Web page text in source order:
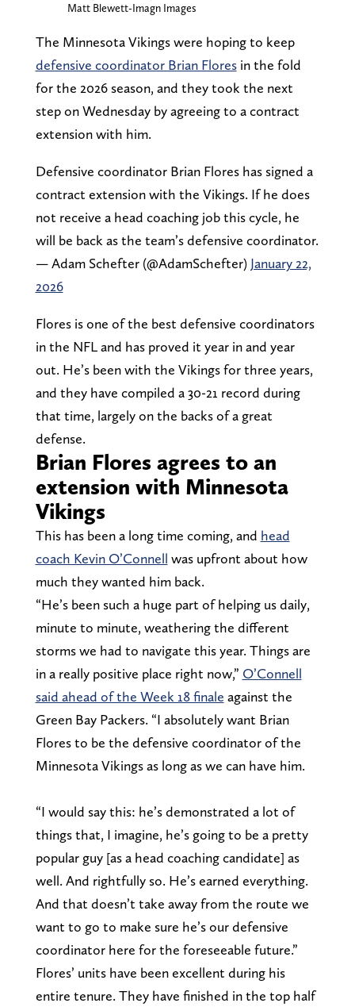
Matt Blewett-Imagn Images
The Minnesota Vikings were hoping to keep
defensive coordinator Brian Floresin the fold
for the 2026 season, and they took the next
step on Wednesday by agreeing to a contract
extension with him.
Defensive coordinator Brian Flores has signed a
contract extension with the Vikings. If he does
not receive a head coaching job this cycle, he
will be back as the team’s defensive coordinator.
— Adam Schefter (@AdamSchefter) January 22,
2026
Flores is one of the best defensive coordinators
in the NFL and has proved it year in and year
out. He’s been with the Vikings for three years,
and they have compiled a 30-21 record during
that time, largely on the backs of a great
defense.
Brian Flores agrees to an
extension with Minnesota
Vikings
This has been a long time coming, and head
coach Kevin O’Connell was upfront about how
much they wanted him back.
“He’s been such a huge part of helping us daily,
minute to minute, weathering the different
storms we had to navigate this year. Things are
in a really positive place right now,” O’Connell
said ahead of the Week 18 finale against the
Green Bay Packers. “I absolutely want Brian
Flores to be the defensive coordinator of the
Minnesota Vikings as long as we can have him.
“I would say this: he’s demonstrated a lot of
things that, I imagine, he’s going to be a pretty
popular guy [as a head coaching candidate] as
well. And rightfully so. He’s earned everything.
And that doesn’t take away from the route we
want to go to make sure he’s our defensive
coordinator here for the foreseeable future.”
Flores’ units have been excellent during his
entire tenure. They have finished in the top half